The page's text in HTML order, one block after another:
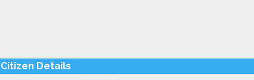
Citizen Details